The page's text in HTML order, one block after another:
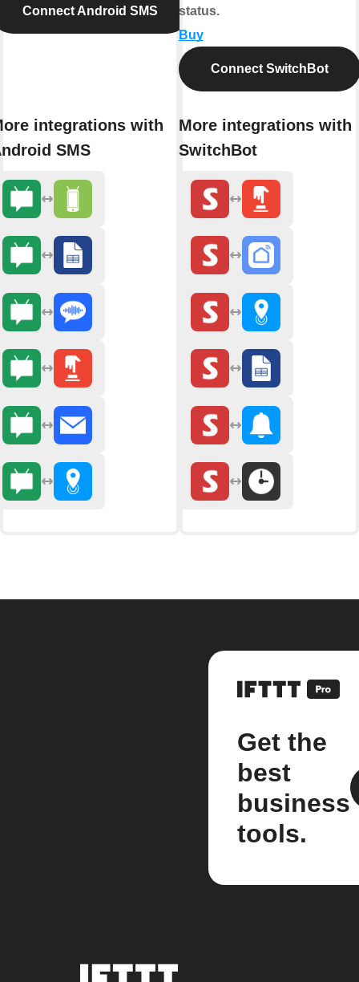
Connect Android SMS
integrations with
SMS
status.
Buy
Connect SwitchBot
More integrations with
SwitchBot
Get the
best
business
tools.